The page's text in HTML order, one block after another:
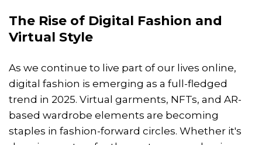
The Rise of Digital Fashion and
Virtual Style
As we continue to live part of our lives online,
digital fashion is emerging as a full-fledged
trend in 2025. Virtual garments, NFTs, and AR-
based wardrobe elements are becoming
staples in fashion-forward circles. Whether it's